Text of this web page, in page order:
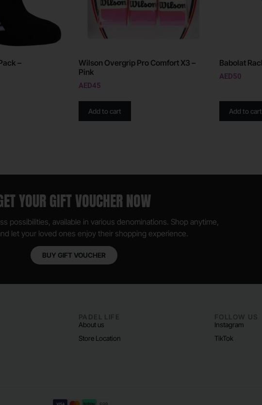
–
Wilson Overgrip Pro Comfort X3 –
Pink
AED45
Add to cart
Babolat
AED50
Add to cart
YOUR GIFT VOUCHER NOW
possibilities, available in various denominations. Shop anytime,
let your loved ones enjoy their shopping experience.
BUY GIFT VOUCHER
PADEL LIFE
About us
Store Location
FOLLOW US
Instagram
TikTok